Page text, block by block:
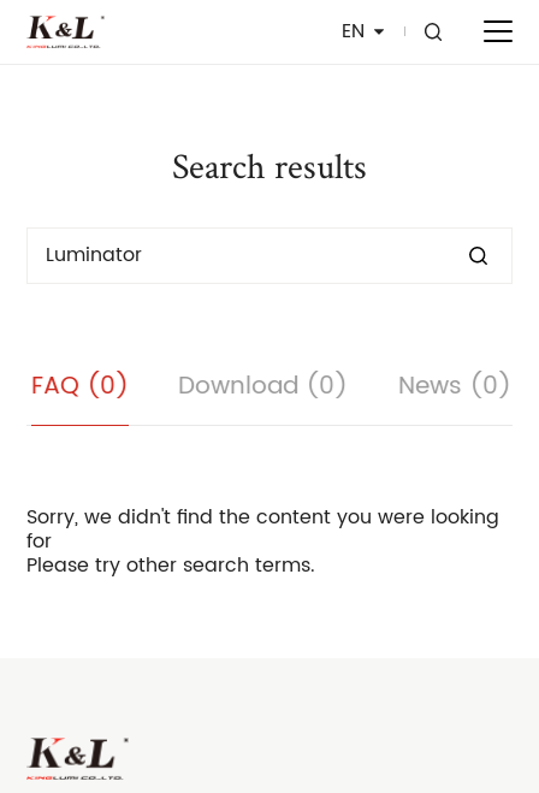
EN
Search results
FAQ (0) Download (0) News (0)
Sorry, we didn't find the content you were looking
for
Please try other search terms.